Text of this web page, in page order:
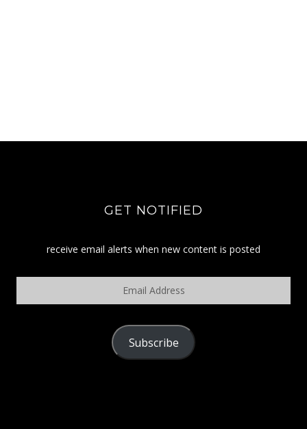
GET NOTIFIED
receive email alerts when new content is posted
Email
Address
Subscribe